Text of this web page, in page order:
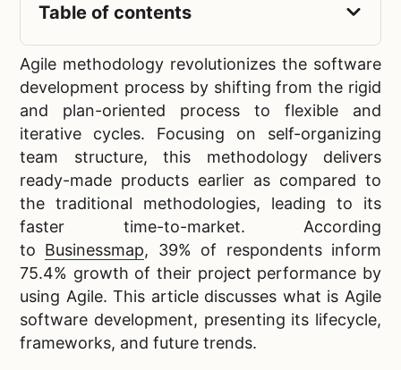
Agile methodology revolutionizes the software
development process by shifting from the rigid
and plan-oriented process to flexible and
iterative cycles. Focusing on self-organizing
team structure, this methodology delivers
ready-made products earlier as compared to
the traditional methodologies, leading to its
faster time-to-market. According
to Businessmap, 39% of respondents inform
75.4% growth of their project performance by
using Agile. This article discusses what is Agile
software development, presenting its lifecycle,
frameworks, and future trends.
Table of contents